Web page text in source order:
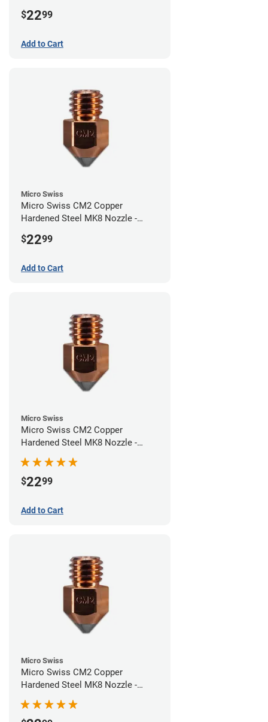
$2299
Add to Cart
Micro Swiss
Micro Swiss CM2 Copper
Hardened Steel MK8 Nozzle -
$2299
Add to Cart
Micro Swiss
Micro Swiss CM2 Copper
Hardened Steel MK8 Nozzle -
0.60mm
$2299
Add to Cart
Micro Swiss
Micro Swiss CM2 Copper
Hardened Steel MK8 Nozzle -
0.40mm